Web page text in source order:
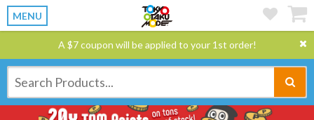
MENU
A $7 coupon will be applied to your 1st order!